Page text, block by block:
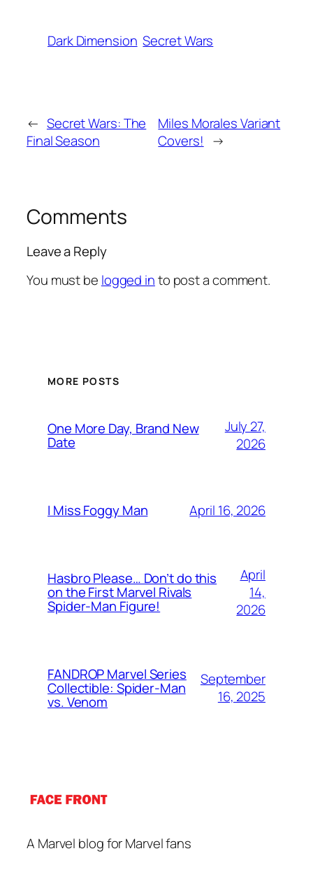
Dark Dimension Secret Wars
← Secret Wars: The
Final Season
Miles Morales Variant
Covers! →
Comments
Leave a Reply
You must be logged into post a comment.
MORE POSTS
One More Day, Brand New
Date
July 27,
2026
I Miss Foggy Man April 16, 2026
Hasbro Please… Don’t do this
on the First Marvel Rivals
Spider-Man Figure!
April
14,
2026
FANDROP Marvel Series
Collectible: Spider-Man
vs. Venom
September
16, 2025
A Marvel blog for Marvel fans